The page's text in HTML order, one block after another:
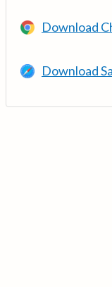
Download
Download